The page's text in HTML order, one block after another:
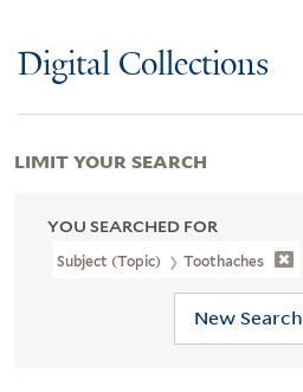
Digital Collections
YOU SEARCHED FOR
Subject (Topic) Toothaches
New Search
LIMIT YOUR SEARCH